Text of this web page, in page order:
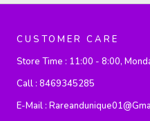
CUSTOMER CARE
Store Time : 11:00 - 8:00,
Call : 8469345285
E-Mail :